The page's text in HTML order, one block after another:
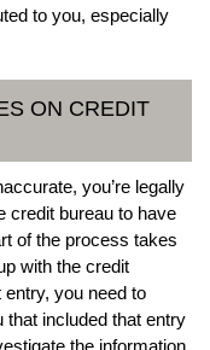
to you, especially
ON CREDIT
you’re legally
credit bureau to have
of the process takes
with the credit
you need to
that included that entry
the information